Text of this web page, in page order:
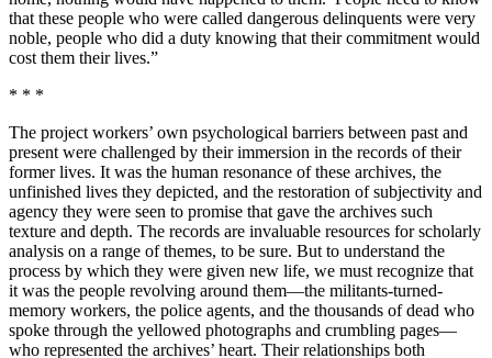
that these people who were called dangerous delinquents were very
noble, people who did a duty knowing that their commitment would
cost them their lives.”
* * *
The project workers’ own psychological barriers between past and
present were challenged by their immersion in the records of their
former lives. It was the human resonance of these archives, the
unfinished lives they depicted, and the restoration of subjectivity and
agency they were seen to promise that gave the archives such
texture and depth. The records are invaluable resources for scholarly
analysis on a range of themes, to be sure. But to understand the
process by which they were given new life, we must recognize that
it was the people revolving around them—the militants-turned-
memory workers, the police agents, and the thousands of dead who
spoke through the yellowed photographs and crumbling pages—
who represented the archives’ heart. Their relationships both